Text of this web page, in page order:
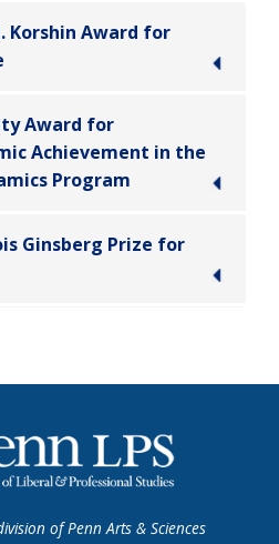
Korshin Award for
Award for
Achievement in the
Program
Ginsberg Prize for
of Penn Arts & Sciences